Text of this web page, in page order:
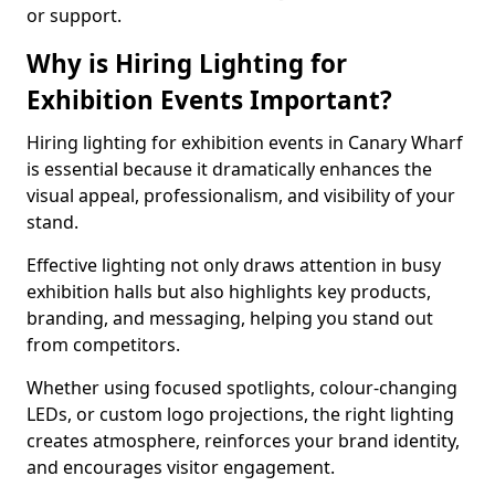
or support.
Why is Hiring Lighting for
Exhibition Events Important?
Hiring lighting for exhibition events in Canary Wharf
is essential because it dramatically enhances the
visual appeal, professionalism, and visibility of your
stand.
Effective lighting not only draws attention in busy
exhibition halls but also highlights key products,
branding, and messaging, helping you stand out
from competitors.
Whether using focused spotlights, colour-changing
LEDs, or custom logo projections, the right lighting
creates atmosphere, reinforces your brand identity,
and encourages visitor engagement.